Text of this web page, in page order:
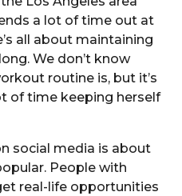
a lot of time out at
all about maintaining
We don’t know
routine is, but it’s
of time keeping herself
social media is about
People with
real-life opportunities